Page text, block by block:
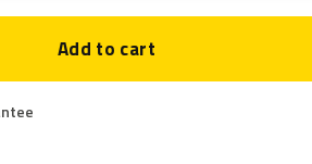
Add to cart